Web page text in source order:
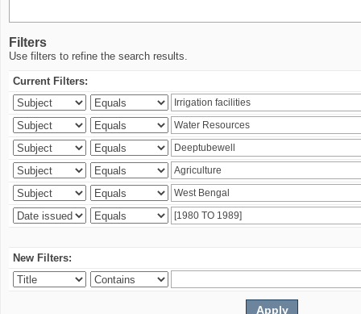
Filters
Use filters to refine the search results.
Current Filters:
New Filters: